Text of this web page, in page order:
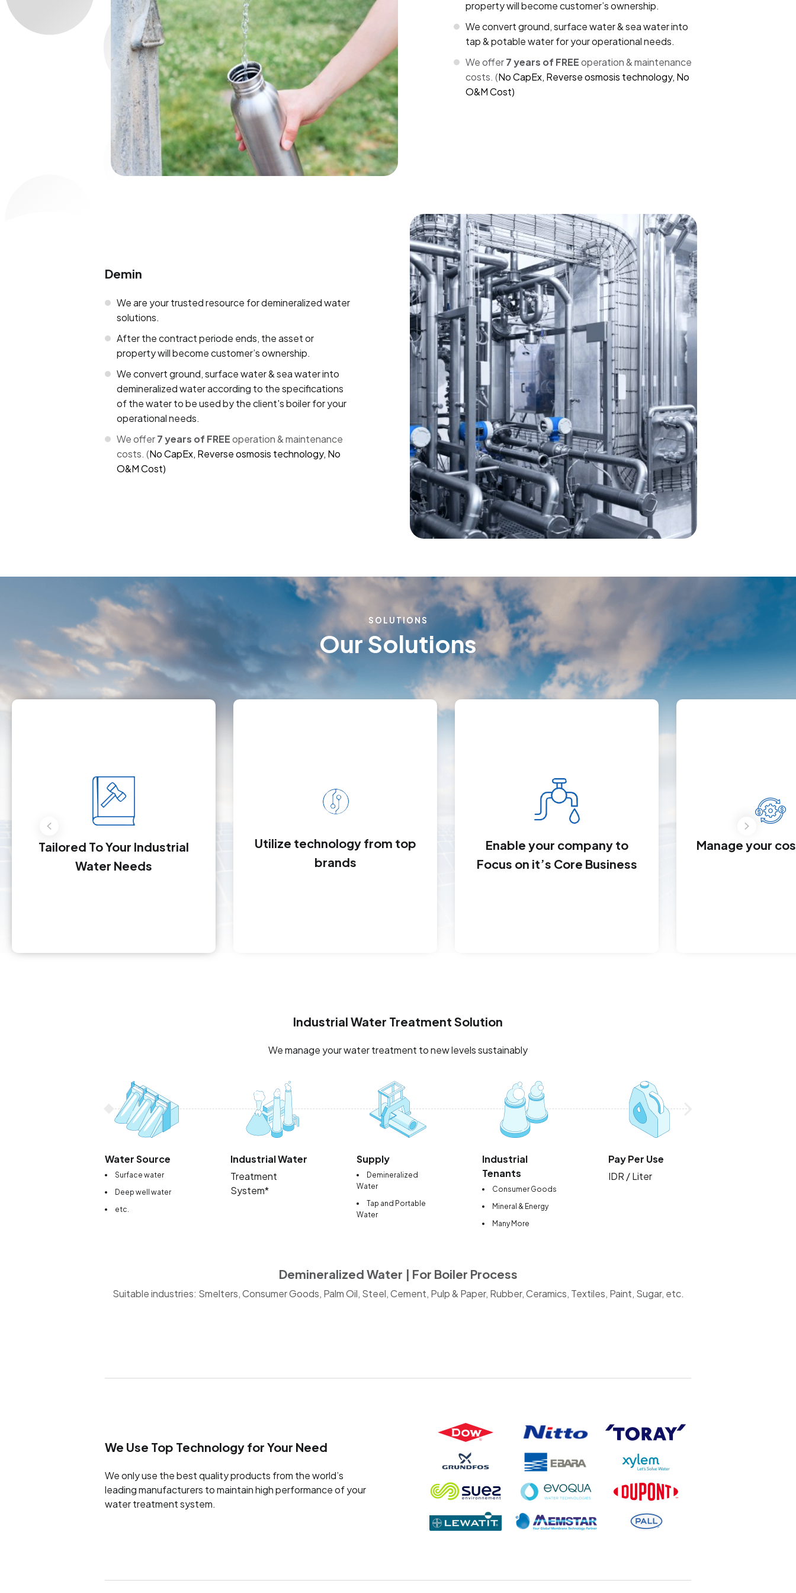
property will become customer’s ownership.
We convert ground, surface water & sea water into
tap & potable water for your operational needs.
We offer7 years of FREEoperation & maintenance
costs. (No CapEx, Reverse osmosis technology, No
O&M Cost)
Demin
We are your trusted resource for demineralized water
solutions.
After the contract periode ends, the asset or
property will become customer’s ownership.
We convert ground, surface water & sea water into
demineralized water according to the specifications
of the water to be used by the client's boiler for your
operational needs.
We offer7 years of FREEoperation & maintenance
costs. (No CapEx, Reverse osmosis technology, No
O&M Cost)
SOLUTIONS
Our Solutions
Tailored To Your Industrial
Water Needs
Utilize technology from top
brands
Enable your company to
Focus on it’s Core Business
Manage your
Industrial Water Treatment Solution
We manage your water treatment to new levels sustainably
Water Source
Surface water
Deep well water
etc.
Industrial Water
Treatment
System*
Supply
Demineralized
Water
Tap and Portable
Water
Industrial
Tenants
Consumer Goods
Mineral & Energy
Many More
Pay Per Use
IDR / Liter
Demineralized Water | For Boiler Process
Suitable industries: Smelters, Consumer Goods, Palm Oil, Steel, Cement, Pulp & Paper, Rubber, Ceramics, Textiles, Paint, Sugar, etc.
We Use Top Technology for Your Need
We only use the best quality products from the world’s
leading manufacturers to maintain high performance of your
water treatment system.